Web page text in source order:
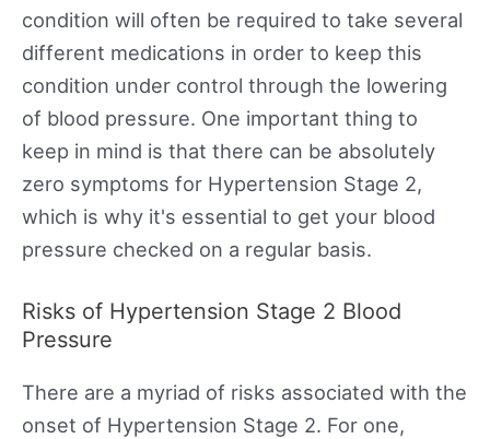
condition will often be required to take several
different medications in order to keep this
condition under control through the lowering
of blood pressure. One important thing to
keep in mind is that there can be absolutely
zero symptoms for Hypertension Stage 2,
which is why it's essential to get your blood
pressure checked on a regular basis.
Risks of Hypertension Stage 2 Blood
Pressure
There are a myriad of risks associated with the
onset of Hypertension Stage 2. For one,